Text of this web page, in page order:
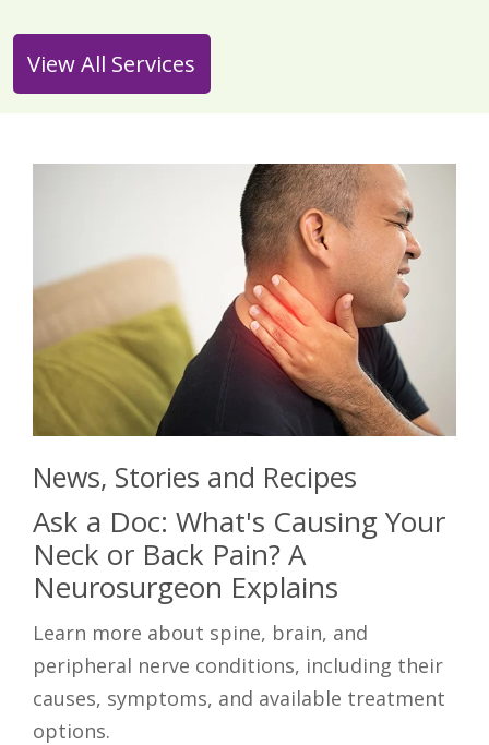
View All Services
News, Stories and Recipes
Ask a Doc: What's Causing Your
Neck or Back Pain? A
Neurosurgeon Explains
Learn more about spine, brain, and
peripheral nerve conditions, including their
causes, symptoms, and available treatment
options.